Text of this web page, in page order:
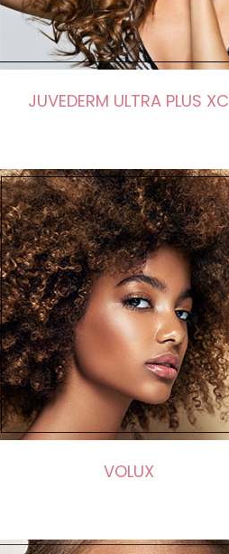
JUVEDERM ULTRA PLUS XC
VOLUX